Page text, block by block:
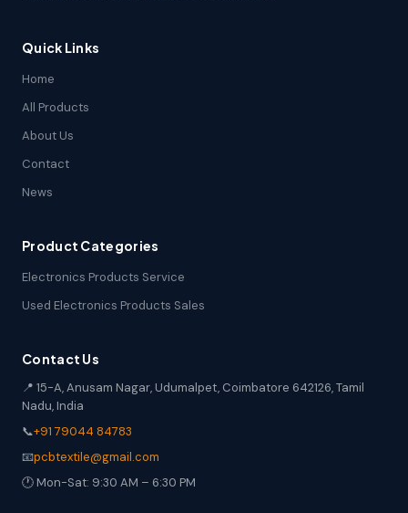
Quick Links
Home
All Products
About Us
Contact
News
Product Categories
Electronics Products Service
Used Electronics Products Sales
Contact Us
📍 15-A, Anusam Nagar, Udumalpet, Coimbatore 642126, Tamil
Nadu, India
📞+91 79044 84783
📧pcbtextile@gmail.com
🕐 Mon-Sat: 9:30 AM – 6:30 PM